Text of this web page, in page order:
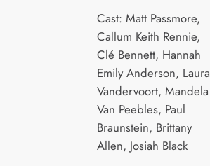
Cast: Matt Passmore,
Callum Keith Rennie,
Clé Bennett, Hannah
Emily Anderson, Laura
Vandervoort, Mandela
Van Peebles, Paul
Braunstein, Brittany
Allen, Josiah Black